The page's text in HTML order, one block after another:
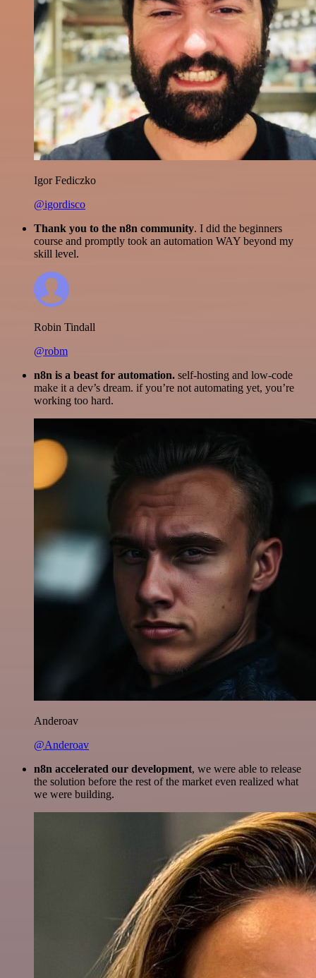
Igor Fediczko
@igordisco
Thank you to the n8n community. I did the beginners
course and promptly took an automation WAY beyond my
skill level.
Robin Tindall
@robm
n8n is a beast for automation. self-hosting and low-code
make it a dev’s dream. if you’re not automating yet, you’re
working too hard.
Anderoav
@Anderoav
n8n accelerated our development, we were able to release
the solution before the rest of the market even realized what
we were building.